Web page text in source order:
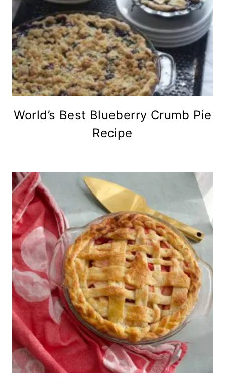
World’s Best Blueberry Crumb Pie
Recipe